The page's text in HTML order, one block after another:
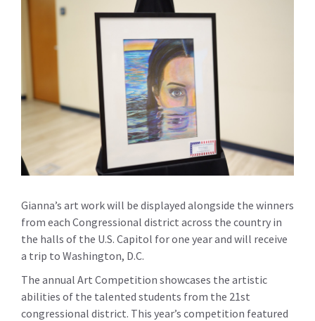
Gianna’s art work will be displayed alongside the winners
from each Congressional district across the country in
the halls of the U.S. Capitol for one year and will receive
a trip to Washington, D.C.
The annual Art Competition showcases the artistic
abilities of the talented students from the 21st
congressional district. This year’s competition featured